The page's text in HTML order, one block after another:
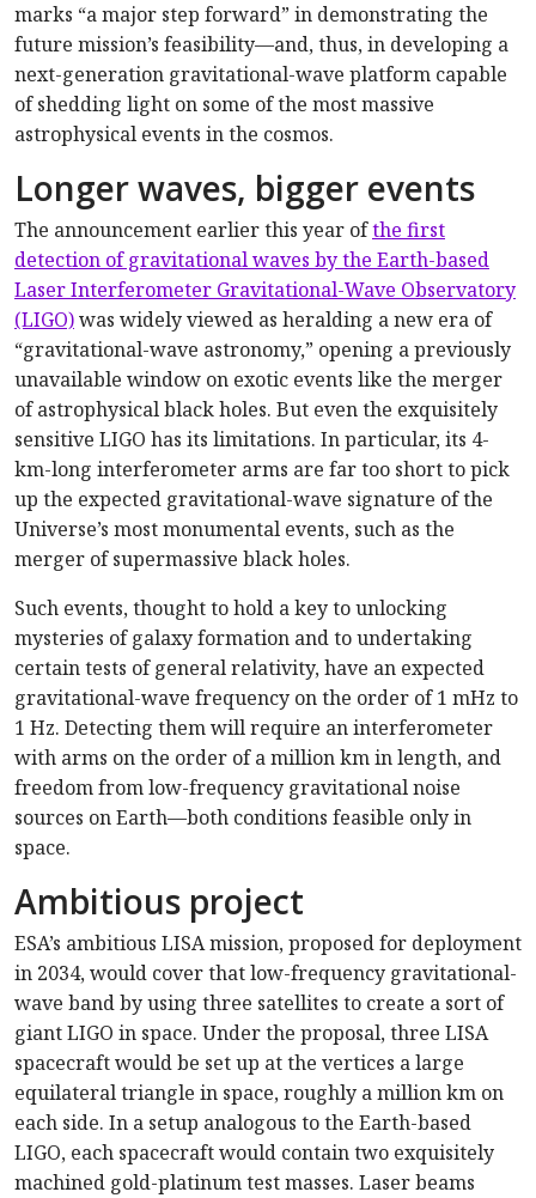
marks “a major step forward” in demonstrating the
future mission’s feasibility—and, thus, in developing a
next-generation gravitational-wave platform capable
of shedding light on some of the most massive
astrophysical events in the cosmos.
Longer waves, bigger events
The announcement earlier this year ofthe first
detection of gravitational waves by the Earth-based
Laser Interferometer Gravitational-Wave Observatory
(LIGO)was widely viewed as heralding a new era of
“gravitational-wave astronomy,” opening a previously
unavailable window on exotic events like the merger
of astrophysical black holes. But even the exquisitely
sensitive LIGO has its limitations. In particular, its 4-
km-long interferometer arms are far too short to pick
up the expected gravitational-wave signature of the
Universe’s most monumental events, such as the
merger of supermassive black holes.
Such events, thought to hold a key to unlocking
mysteries of galaxy formation and to undertaking
certain tests of general relativity, have an expected
gravitational-wave frequency on the order of 1 mHz to
1 Hz. Detecting them will require an interferometer
with arms on the order of a million km in length, and
freedom from low-frequency gravitational noise
sources on Earth—both conditions feasible only in
space.
Ambitious project
ESA’s ambitious LISA mission, proposed for deployment
in 2034, would cover that low-frequency gravitational-
wave band by using three satellites to create a sort of
giant LIGO in space. Under the proposal, three LISA
spacecraft would be set up at the vertices a large
equilateral triangle in space, roughly a million km on
each side. In a setup analogous to the Earth-based
LIGO, each spacecraft would contain two exquisitely
machined gold-platinum test masses. Laser beams